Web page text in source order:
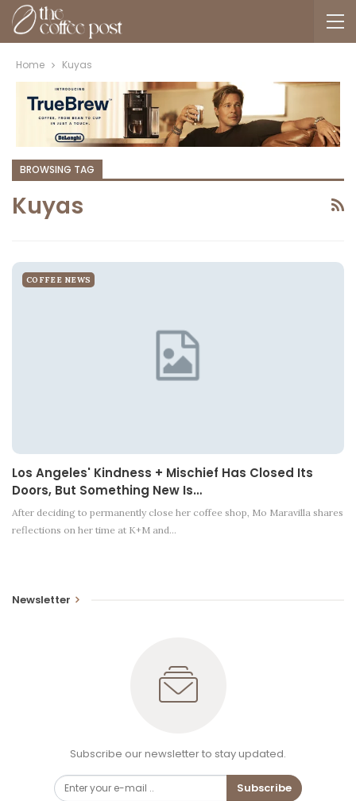
Home Kuyas
BROWSING TAG
Kuyas
COFFEE NEWS
Los Angeles' Kindness + Mischief Has Closed Its
Doors, But Something New Is…
After deciding to permanently close her coffee shop, Mo Maravilla shares
reflections on her time at K+M and…
Newsletter
Subscribe our newsletter to stay updated.
Subscribe